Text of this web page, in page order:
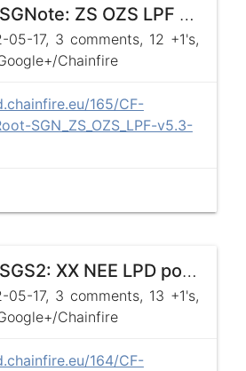
CF-Root for SGNote: ZS OZS LPF posted !
05-17, 3 comments, 12 +1's,
Chainfire
165/CF-
SGN_ZS_OZS_LPF-v5.3-
CF-Root for SGS2: XX NEE LPD posted !
05-17, 3 comments, 13 +1's,
Chainfire
164/CF-